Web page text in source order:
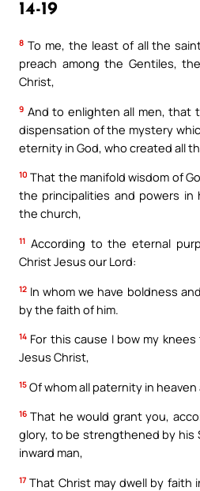
14-19
8 To me, the least of all the
preach among the Gentiles,
Christ,
9 And to enlighten all men, that
dispensation of the mystery
eternity in God, who created all
10 That the manifold wisdom of
the principalities and powers in
the church,
11 According to the eternal
Christ Jesus our Lord:
12 In whom we have boldness
by the faith of him.
14 For this cause I bow my
Jesus Christ,
15 Of whom all paternity in
16 That he would grant you,
glory, to be strengthened by his
inward man,
17 That Christ may dwell by faith